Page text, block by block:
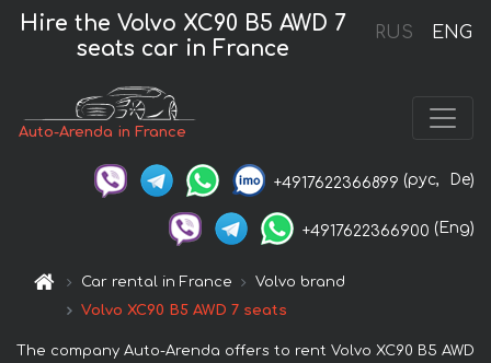
RUS ENG
Hire the Volvo XC90 B5 AWD 7
seats car in France
Auto-Arenda in France
+4917622366899 (рус, De)
+4917622366900 (Eng)
Car rental in France
Volvo brand
Volvo XC90 B5 AWD 7 seats
The company Auto-Arenda offers to rent Volvo XC90 B5 AWD